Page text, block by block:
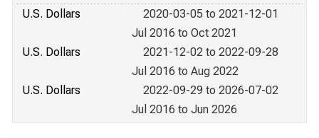
U.S. Dollars
2020-03-05 to 2021-12-01
Jul 2016 to Oct 2021
U.S. Dollars
2021-12-02 to 2022-09-28
Jul 2016 to Aug 2022
U.S. Dollars
2022-09-29 to 2026-07-02
Jul 2016 to Jun 2026